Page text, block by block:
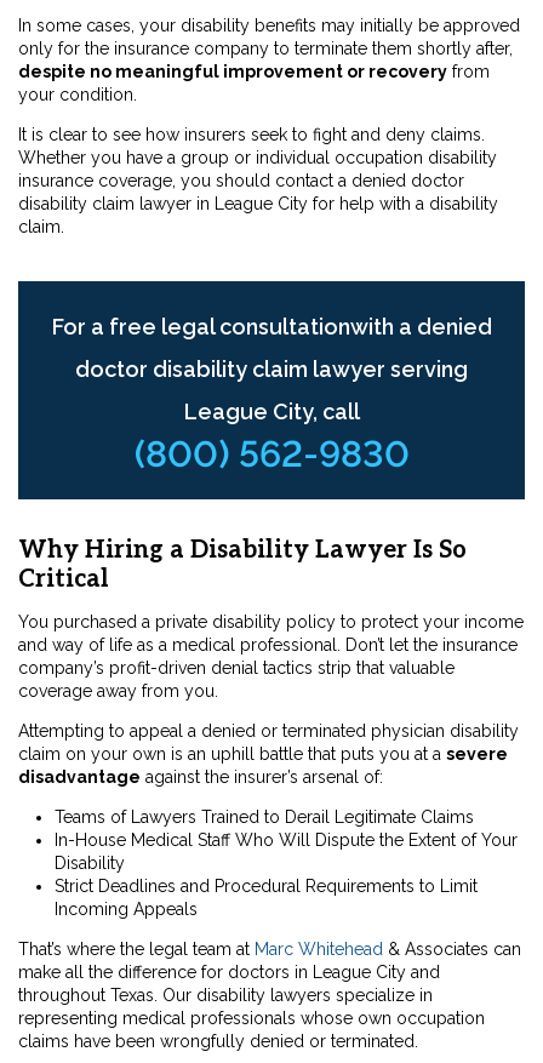
In some cases, your disability benefits may initially be approved
only for the insurance company to terminate them shortly after,
despite no meaningful improvement or recovery from
your condition.
It is clear to see how insurers seek to fight and deny claims.
Whether you have a group or individual occupation disability
insurance coverage, you should contact a denied doctor
disability claim lawyer in League City for help with a disability
claim.
For a free legal consultationwith a denied
doctor disability claim lawyer serving
League City, call
(800) 562-9830
Why Hiring a Disability Lawyer Is So
Critical
You purchased a private disability policy to protect your income
and way of life as a medical professional. Don’t let the insurance
company’s profit-driven denial tactics strip that valuable
coverage away from you.
Attempting to appeal a denied or terminated physician disability
claim on your own is an uphill battle that puts you at a severe
disadvantage against the insurer’s arsenal of:
Teams of Lawyers Trained to Derail Legitimate Claims
In-House Medical Staff Who Will Dispute the Extent of Your
Disability
Strict Deadlines and Procedural Requirements to Limit
Incoming Appeals
That’s where the legal team at Marc Whitehead & Associates can
make all the difference for doctors in League City and
throughout Texas. Our disability lawyers specialize in
representing medical professionals whose own occupation
claims have been wrongfully denied or terminated.